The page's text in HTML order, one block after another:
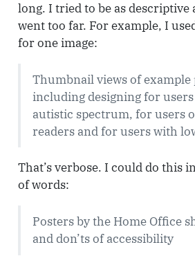
long. I tried to be as descriptive
went too far. For example, I
for one image:
Thumbnail views of example
including designing for
autistic spectrum, for users
readers and for users with
That’s verbose. I could do this
of words:
Posters by the Home Office
and don’ts of accessibility